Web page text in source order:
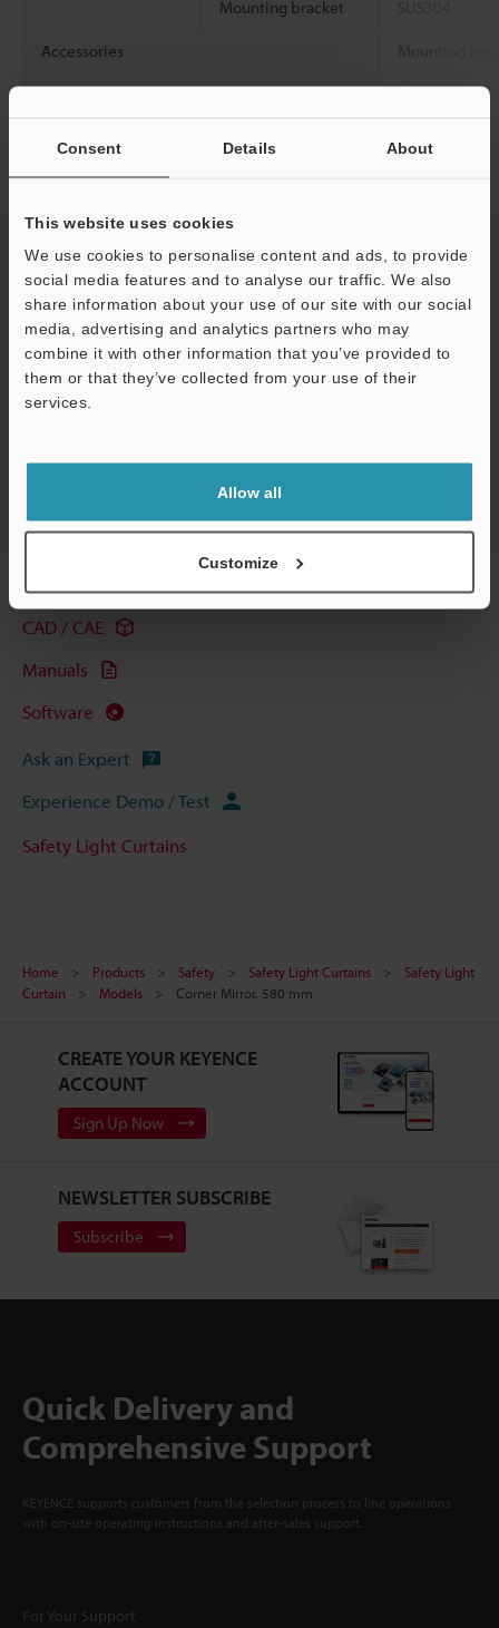
Consent Details About
This website uses cookies
We use cookies to personalise content and ads, to provide
social media features and to analyse our traffic. We also
share information about your use of our site with our social
media, advertising and analytics partners who may
combine it with other information that you’ve provided to
them or that they’ve collected from your use of their
services.
Allow all
Customize
Mounting bracket SUS304
Accessories Mounting
Weight
Approx. 2.2
Other Models
Technical Guides
Data Sheet (PDF)
CAD / CAE
Manuals
Software
Ask an Expert
Experience Demo / Test
Safety Light Curtains
Home Products Safety Safety Light Curtains
Safety Light
Curtain
Models Corner Mirror, 580 mm
CREATE YOUR KEYENCE
ACCOUNT
Sign Up Now
NEWSLETTER SUBSCRIBE
Subscribe
Quick Delivery and
Comprehensive Support
KEYENCE supports customers from the selection process to line operations
with on-site operating instructions and after-sales support.
For Your Support